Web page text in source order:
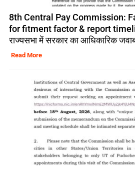
8th Central Pay Commission:
for fitment factor & report
राज्यसभा में सरकार का आधिकारिक
Read More